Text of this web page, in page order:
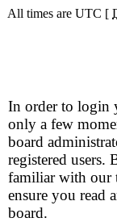
All times are UTC [
In order to login
only a few
board
registered users.
familiar with our
ensure you read
board.